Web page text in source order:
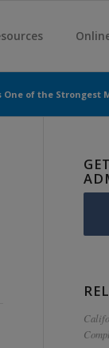
of the Strongest